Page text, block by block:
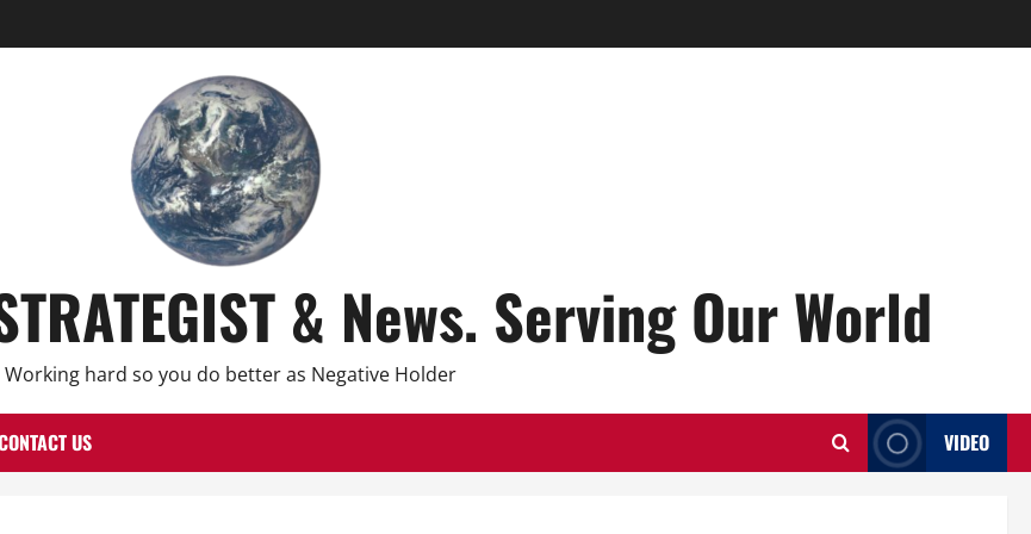
& News. Serving Our World
Working hard so you do better as Negative Holder
US VIDEO